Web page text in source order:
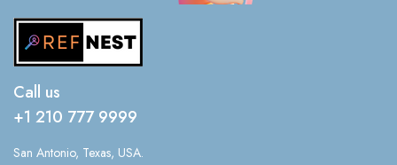
Call us
+1 210 777 9999
San Antonio, Texas, USA.